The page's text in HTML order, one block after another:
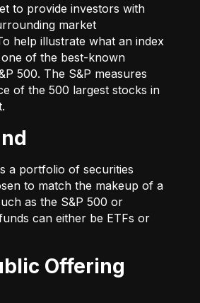
to provide investors with
market
help illustrate what an index
one of the best-known
500. The S&P measures
of the 500 largest stocks in
a portfolio of securities
to match the makeup of a
as the S&P 500 or
can either be ETFs or